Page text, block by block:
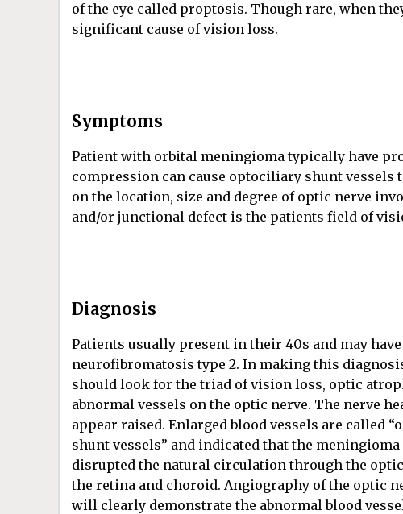
of the eye called proptosis. Though rare, when
significant cause of vision loss.
Symptoms
Patient with orbital meningioma typically have
compression can cause optociliary shunt vessels
on the location, size and degree of optic nerve
and/or junctional defect is the patients field of
Diagnosis
Patients usually present in their 40s and may have
neurofibromatosis type 2. In making this
should look for the triad of vision loss, optic
abnormal vessels on the optic nerve. The nerve
appear raised. Enlarged blood vessels are called
shunt vessels” and indicated that the meningioma
disrupted the natural circulation through the
the retina and choroid. Angiography of the optic
will clearly demonstrate the abnormal blood